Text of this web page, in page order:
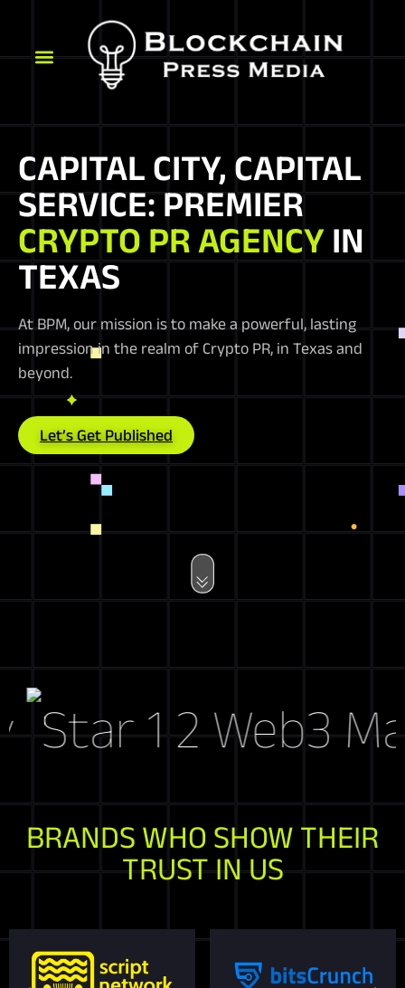
CAPITAL CITY, CAPITAL
SERVICE: PREMIER
CRYPTO PR AGENCY IN
TEXAS
At BPM, our mission is to make a powerful, lasting
impression in the realm of Crypto PR, in Texas and
beyond.
Let’s Get Published
Web3
BRANDS WHO SHOW THEIR
TRUST IN US